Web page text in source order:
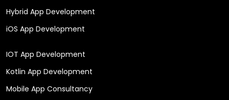
Hybrid App Development
iOS App Development
IOT App Development
Kotlin App Development
Mobile App Consultancy